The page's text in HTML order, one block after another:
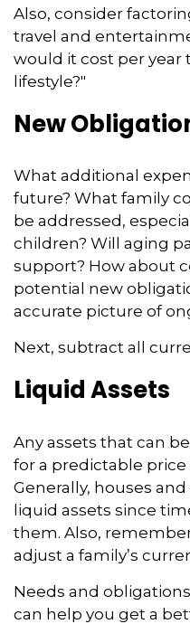
Also, consider
travel and
would it cost per
lifestyle?"
New
What additional
future? What family
be addressed,
children? Will aging
support? How about
potential new
accurate picture of
Next, subtract all
Liquid Assets
Any assets that can
for a predictable
Generally, houses
liquid assets since
them. Also,
adjust a family’s
Needs and
can help you get a